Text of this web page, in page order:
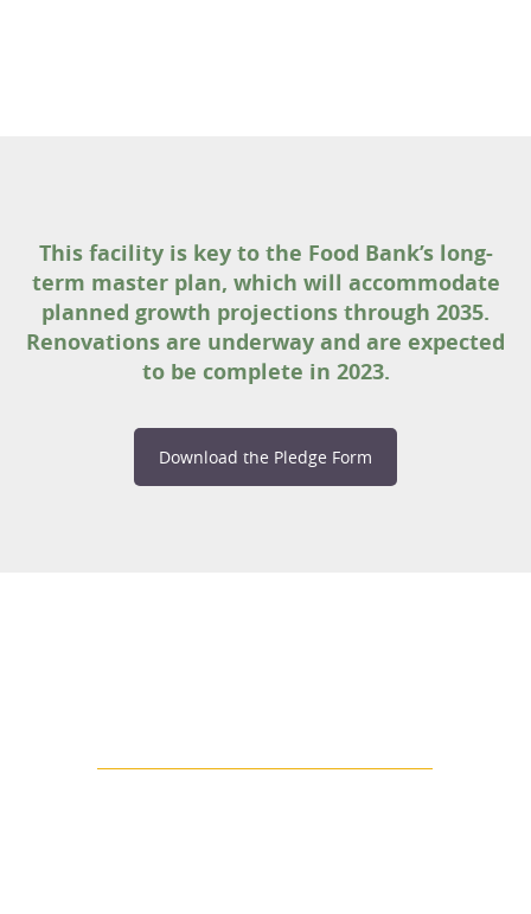
This facility is key to the Food Bank’s long-
term master plan, which will accommodate
planned growth projections through 2035.
Renovations are underway and are expected
to be complete in 2023.
Download the Pledge Form